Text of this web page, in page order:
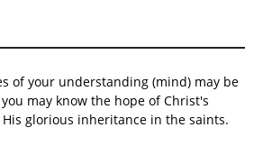
of your understanding (mind) may be
may know the hope of Christ's
glorious inheritance in the saints.